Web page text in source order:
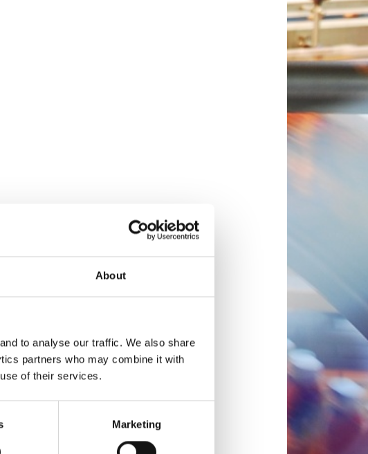
About
to analyse our traffic. We also share
partners who may combine it with
of their services.
Marketing